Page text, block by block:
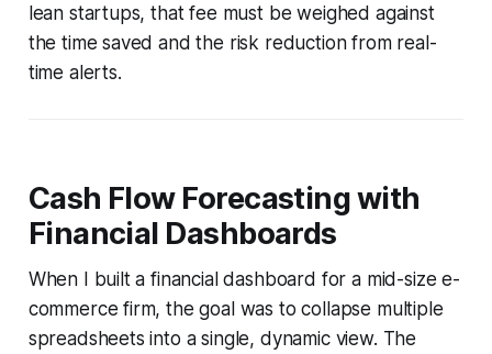
lean startups, that fee must be weighed against
the time saved and the risk reduction from real-
time alerts.
Cash Flow Forecasting with
Financial Dashboards
When I built a financial dashboard for a mid-size e-
commerce firm, the goal was to collapse multiple
spreadsheets into a single, dynamic view. The